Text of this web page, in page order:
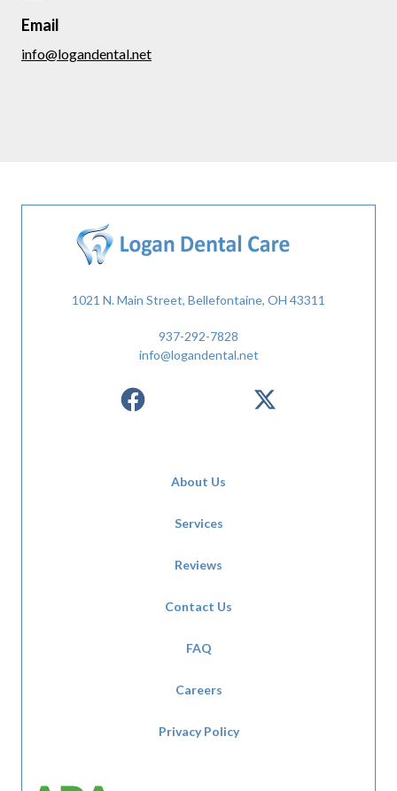
Email
info@logandental.net
1021 N. Main Street, Bellefontaine, OH 43311
937-292-7828
info@logandental.net
About Us
Services
Reviews
Contact Us
FAQ
Careers
Privacy Policy